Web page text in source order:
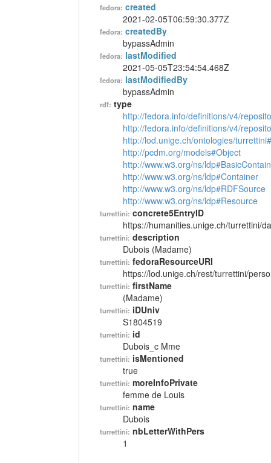
fedora: created
2021-02-05T06:59:30.377Z
fedora: createdBy
bypassAdmin
fedora: lastModified
2021-05-05T23:54:54.468Z
fedora: lastModifiedBy
bypassAdmin
rdf: type
http://fedora.info/definitions/v4/
http://fedora.info/definitions/v4/
http://lod.unige.ch/ontologies/
http://pcdm.org/models#Object
http://www.w3.org/ns/
http://www.w3.org/ns/ldp#Container
http://www.w3.org/ns/ldp#RDFSource
http://www.w3.org/ns/ldp#Resource
turrettini: concrete5EntryID
https://humanities.unige.ch/turrettini/
turrettini: description
Dubois (Madame)
turrettini: fedoraResourceURI
https://lod.unige.ch/rest/turrettini/
turrettini: firstName
(Madame)
turrettini: iDUniv
S1804519
turrettini: id
Dubois_c Mme
turrettini: isMentioned
true
turrettini: moreInfoPrivate
femme de Louis
turrettini: name
Dubois
turrettini: nbLetterWithPers
1